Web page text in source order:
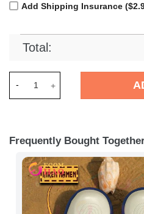
Add Shipping Insurance
Total:
Frequently Bought